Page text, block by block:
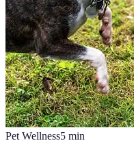
Pet Wellness5 min